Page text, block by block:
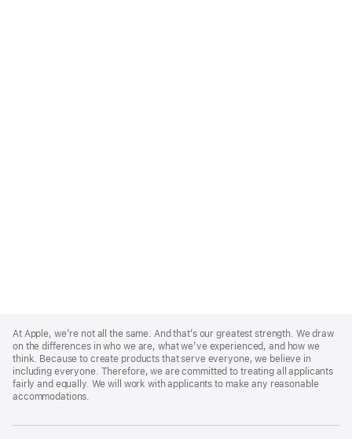
Footer
At Apple, we’re not all the same. And that’s our greatest strength. We draw
on the differences in who we are, what we’ve experienced, and how we
think. Because to create products that serve everyone, we believe in
including everyone. Therefore, we are committed to treating all applicants
fairly and equally. We will work with applicants to make any reasonable
accommodations.